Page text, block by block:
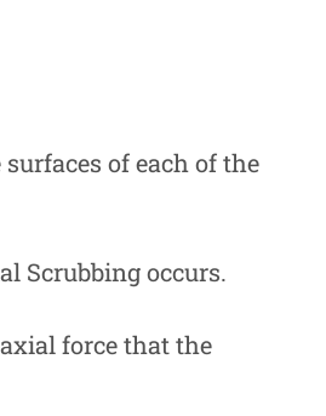
of each of the
Scrubbing occurs.
force that the